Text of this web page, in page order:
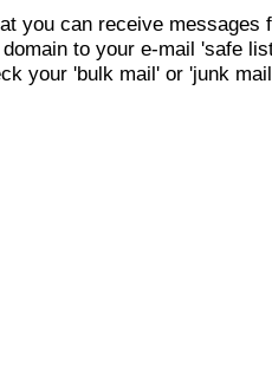
you can receive messages
to your e-mail 'safe
your 'bulk mail' or 'junk